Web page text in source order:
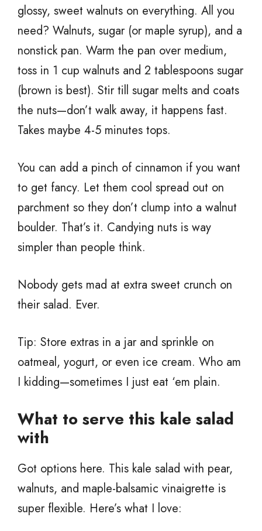
glossy, sweet walnuts on everything. All you
need? Walnuts, sugar (or maple syrup), and a
nonstick pan. Warm the pan over medium,
toss in 1 cup walnuts and 2 tablespoons sugar
(brown is best). Stir till sugar melts and coats
the nuts—don’t walk away, it happens fast.
Takes maybe 4-5 minutes tops.
You can add a pinch of cinnamon if you want
to get fancy. Let them cool spread out on
parchment so they don’t clump into a walnut
boulder. That’s it. Candying nuts is way
simpler than people think.
Nobody gets mad at extra sweet crunch on
their salad. Ever.
Tip: Store extras in a jar and sprinkle on
oatmeal, yogurt, or even ice cream. Who am
I kidding—sometimes I just eat ‘em plain.
What to serve this kale salad
with
Got options here. This kale salad with pear,
walnuts, and maple-balsamic vinaigrette is
super flexible. Here’s what I love: